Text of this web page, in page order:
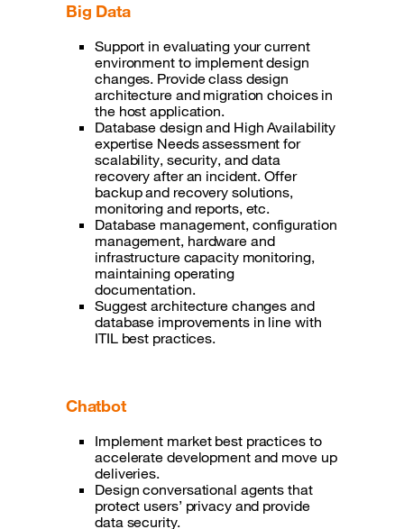
Big Data
Support in evaluating your current
environment to implement design
changes. Provide class design
architecture and migration choices in
the host application.
Database design and High Availability
expertise Needs assessment for
scalability, security, and data
recovery after an incident. Offer
backup and recovery solutions,
monitoring and reports, etc.
Database management, configuration
management, hardware and
infrastructure capacity monitoring,
maintaining operating
documentation.
Suggest architecture changes and
database improvements in line with
ITIL best practices.
Chatbot
Implement market best practices to
accelerate development and move up
deliveries.
Design conversational agents that
protect users’ privacy and provide
data security.